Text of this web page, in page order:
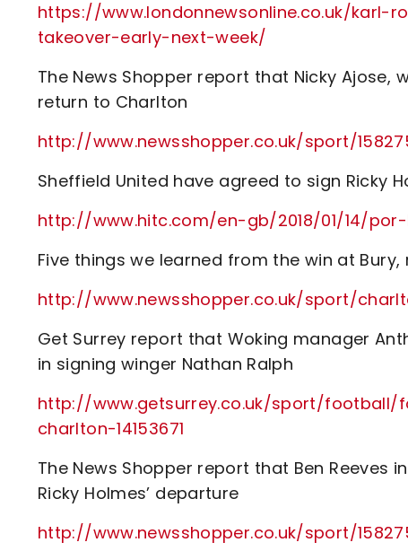
https://www.londonnewsonline.co.uk/
takeover-early-next-week/
The News Shopper report that Nicky Ajose,
return to Charlton
http://www.newsshopper.co.uk/sport/
Sheffield United have agreed to sign Ricky
http://www.hitc.com/en-gb/2018/01/14/
Five things we learned from the win at
http://www.newsshopper.co.uk/sport/
Get Surrey report that Woking manager
in signing winger Nathan Ralph
http://www.getsurrey.co.uk/sport/
charlton-14153671
The News Shopper report that Ben Reeves
Ricky Holmes’ departure
http://www.newsshopper.co.uk/sport/